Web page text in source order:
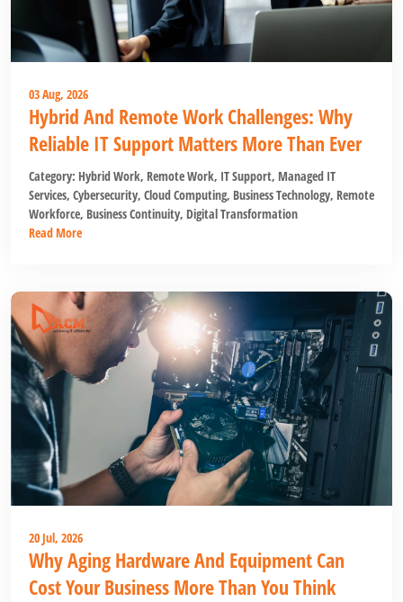
03 Aug, 2026
Hybrid And Remote Work Challenges: Why
Reliable IT Support Matters More Than Ever
Category: Hybrid Work, Remote Work, IT Support, Managed IT
Services, Cybersecurity, Cloud Computing, Business Technology, Remote
Workforce, Business Continuity, Digital Transformation
Read More
20 Jul, 2026
Why Aging Hardware And Equipment Can
Cost Your Business More Than You Think